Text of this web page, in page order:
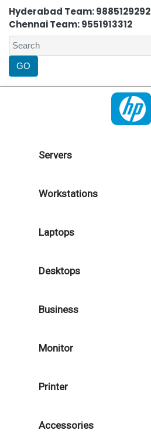
Hyderabad Team: 9885129292
Chennai Team: 9551913312
Servers
Workstations
Laptops
Desktops
Business
Monitor
Printer
Accessories